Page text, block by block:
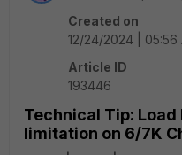
Created on
12/24/2024 | 05:56
Article ID
193446
Technical Tip: Load
limitation on 6/7K